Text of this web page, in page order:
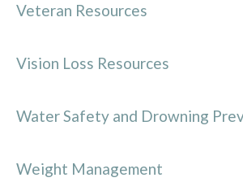
Veteran Resources
Vision Loss Resources
Water Safety and Drowning
Weight Management